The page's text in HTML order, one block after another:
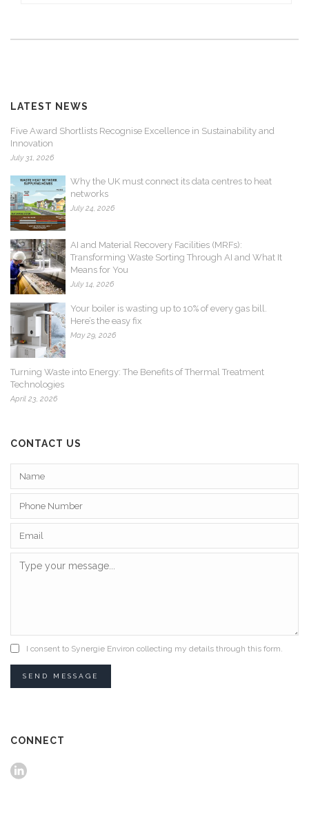
LATEST NEWS
Five Award Shortlists Recognise Excellence in Sustainability and
Innovation
July 31, 2026
Why the UK must connect its data centres to heat
networks
July 24, 2026
AI and Material Recovery Facilities (MRFs):
Transforming Waste Sorting Through AI and What It
Means for You
July 14, 2026
Your boiler is wasting up to 10% of every gas bill.
Here’s the easy fix
May 29, 2026
Turning Waste into Energy: The Benefits of Thermal Treatment
Technologies
April 23, 2026
CONTACT US
I consent to Synergie Environ collecting my details through this form.
SEND MESSAGE
CONNECT